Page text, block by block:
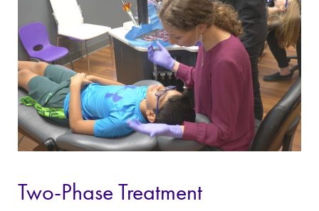
Two-Phase Treatment